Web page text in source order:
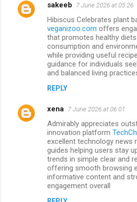
sakeeb 7 June 2026 at 05:26
Hibiscus Celebrates plant
veganizoo.com offers
that promotes healthy
consumption and
while providing useful
guidance for individuals
and balanced living
REPLY
xena 7 June 2026 at 06:01
Admirably appreciates
innovation platform
excellent technology news
guides helping users stay
trends in simple clear and
offering smooth browsing
informative content and
engagement overall